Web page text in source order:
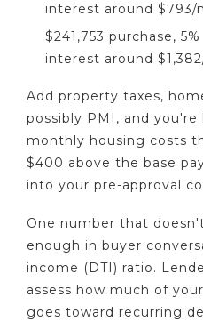
interest around $793/
$241,753 purchase,
interest around
Add property taxes,
possibly PMI, and
monthly housing costs
$400 above the base
into your pre-approval
One number that
enough in buyer
income (DTI) ratio.
assess how much of
goes toward recurring